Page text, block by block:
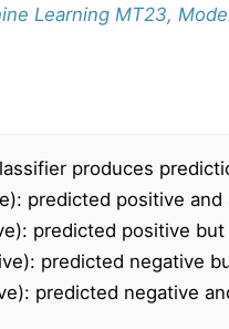
Learning MT23,
produces
predicted positive and
predicted positive
predicted negative
predicted negative